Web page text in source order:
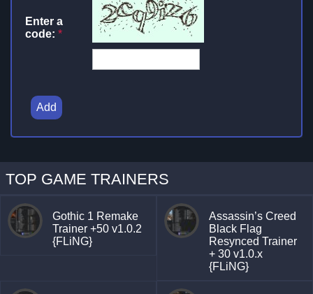
Enter a
code: *
Add
TOP GAME TRAINERS
Gothic 1 Remake
Trainer +50 v1.0.2
{FLiNG}
Assassin’s Creed
Black Flag
Resynced Trainer
+ 30 v1.0.x
{FLiNG}